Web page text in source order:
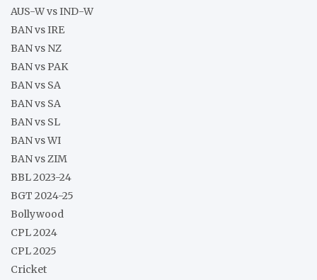
AUS-W vs IND-W
BAN vs IRE
BAN vs NZ
BAN vs PAK
BAN vs SA
BAN vs SA
BAN vs SL
BAN vs WI
BAN vs ZIM
BBL 2023-24
BGT 2024-25
Bollywood
CPL 2024
CPL 2025
Cricket